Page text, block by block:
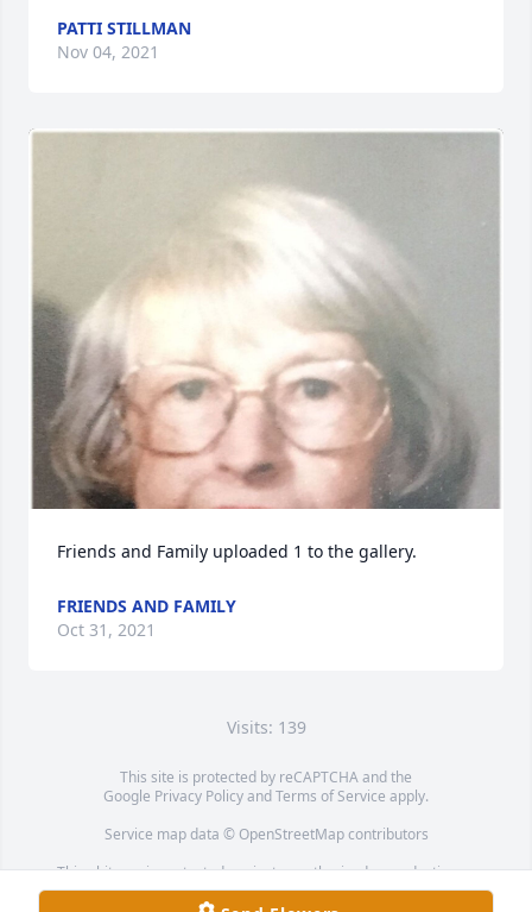
PATTI STILLMAN
Nov 04, 2021
Friends and Family uploaded 1 to the gallery.
FRIENDS AND FAMILY
Oct 31, 2021
Visits: 139
This site is protected by reCAPTCHA and the
Google Privacy PolicyandTerms of Service apply.
Service map data © OpenStreetMapcontributors
This obituary is protected against unauthorized reproduction or
redistribution without the funeral home's or family's consent.